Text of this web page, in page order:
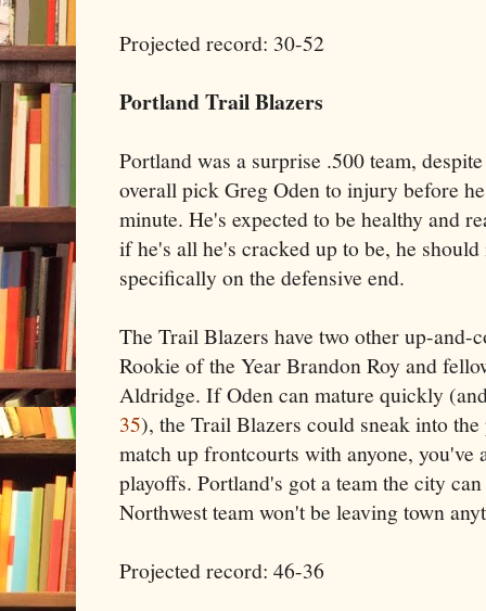
Projected record: 30-52
Portland Trail Blazers
Portland was a surprise .500 team,
overall pick Greg Oden to injury before
minute. He's expected to be healthy and
if he's all he's cracked up to be, he
specifically on the defensive end.
The Trail Blazers have two other up-and-
Rookie of the Year Brandon Roy and
Aldridge. If Oden can mature quickly
35), the Trail Blazers could sneak into
match up frontcourts with anyone, you've
playoffs. Portland's got a team the city
Northwest team won't be leaving town
Projected record: 46-36